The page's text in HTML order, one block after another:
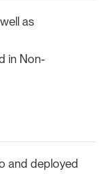
as
in Non-
and deployed